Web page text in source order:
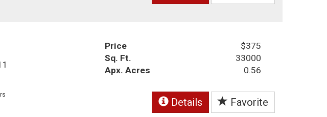
Price
$375
Sq. Ft.
33000
Apx. Acres
0.56
Details Favorite